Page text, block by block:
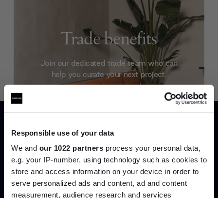
Responsible use of your data
We and our 1022 partners process your personal data,
e.g. your IP-number, using technology such as cookies to
store and access information on your device in order to
serve personalized ads and content, ad and content
measurement, audience research and services
Trade benefits
Join our dedicated trade team who can
help you curate your next project.
Join the A-List